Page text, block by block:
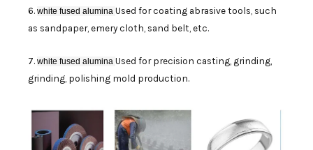
6. white fused alumina Used for coating abrasive tools, such
as sandpaper, emery cloth, sand belt, etc.
7. white fused alumina Used for precision casting, grinding,
grinding, polishing mold production.